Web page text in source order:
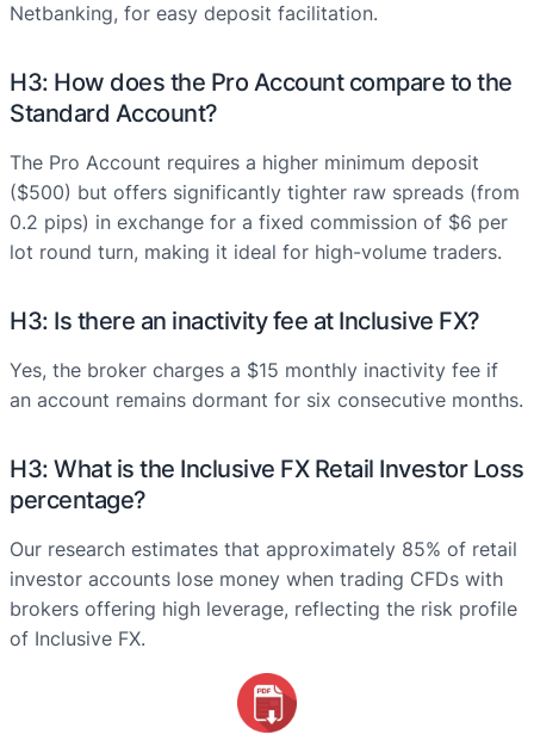
Netbanking, for easy deposit facilitation.
H3: How does the Pro Account compare to the
Standard Account?
The Pro Account requires a higher minimum deposit
($500) but offers significantly tighter raw spreads (from
0.2 pips) in exchange for a fixed commission of $6 per
lot round turn, making it ideal for high-volume traders.
H3: Is there an inactivity fee at Inclusive FX?
Yes, the broker charges a $15 monthly inactivity fee if
an account remains dormant for six consecutive months.
H3: What is the Inclusive FX Retail Investor Loss
percentage?
Our research estimates that approximately 85% of retail
investor accounts lose money when trading CFDs with
brokers offering high leverage, reflecting the risk profile
of Inclusive FX.